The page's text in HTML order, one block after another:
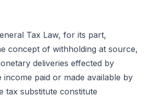
Tax Law, for its part,
concept of withholding at source,
deliveries effected by
paid or made available by
tax substitute constitute